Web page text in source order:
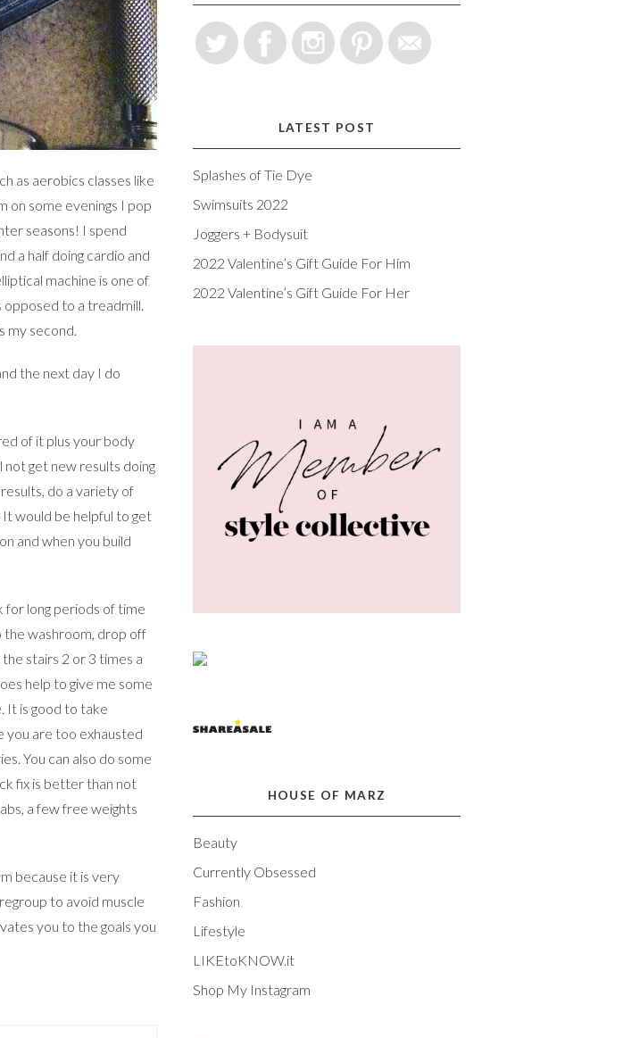
as aerobics classes like
on some evenings I pop
seasons! I spend
a half doing cardio and
machine is one of
opposed to a treadmill.
my second.
the next day I do
of it plus your body
get new results doing
do a variety of
would be helpful to get
and when you build
for long periods of time
the washroom, drop off
stairs 2 or 3 times a
help to give me some
It is good to take
you are too exhausted
You can also do some
fix is better than not
a few free weights
because it is very
to avoid muscle
you to the goals you
LATEST POST
Splashes of Tie Dye
Swimsuits 2022
Joggers + Bodysuit
2022 Valentine’s Gift Guide For Him
2022 Valentine’s Gift Guide For Her
HOUSE OF MARZ
Beauty
Currently Obsessed
Fashion
Lifestyle
LIKEtoKNOW.it
Shop My Instagram